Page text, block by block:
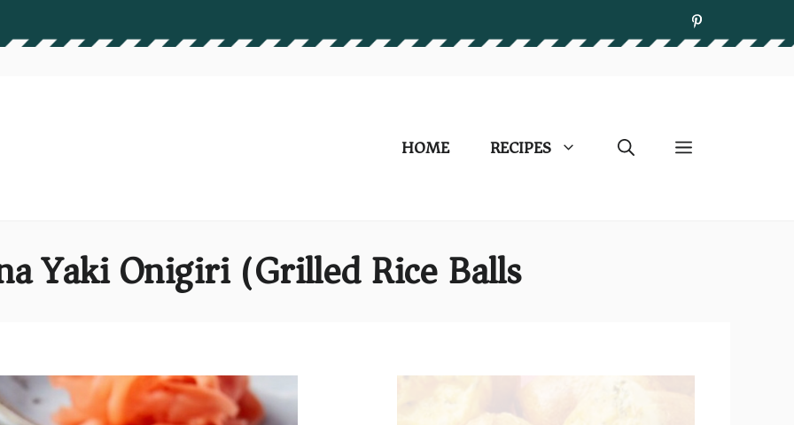
HOME RECIPES
Yaki Onigiri (Grilled Rice Balls)